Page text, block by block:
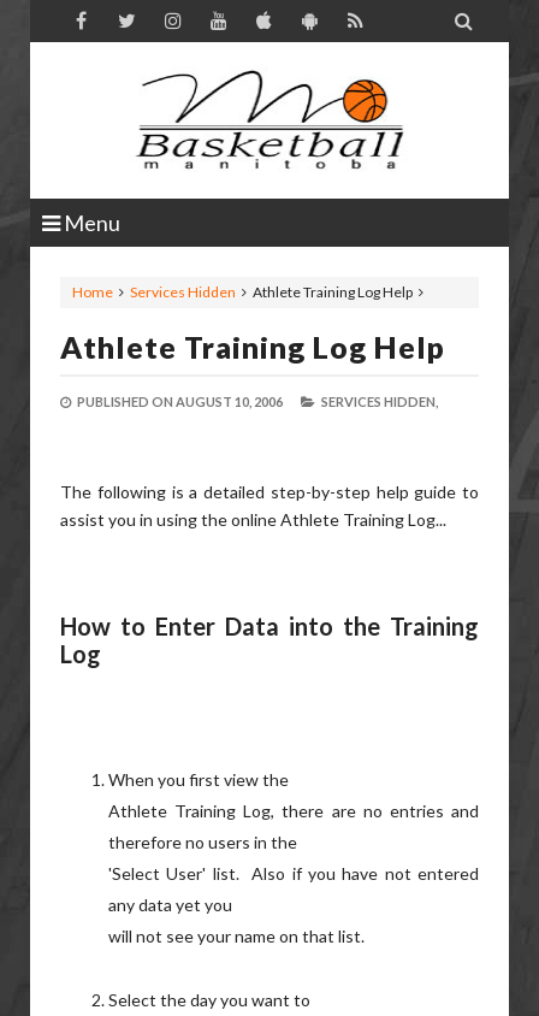

Menu
Home Services Hidden Athlete Training Log Help
Athlete Training Log Help
PUBLISHED ON AUGUST 10, 2006 SERVICES HIDDEN,
The following is a detailed step-by-step help guide to
assist you in using the online Athlete Training Log...
How to Enter Data into the Training
Log
When you first view the
Athlete Training Log, there are no entries and
therefore no users in the
'Select User' list. Also if you have not entered
any data yet you
will not see your name on that list.
Select the day you want to